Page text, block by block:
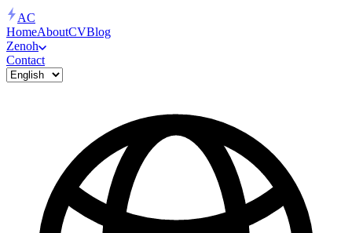
AC
HomeAboutCVBlog
Zenoh
Contact